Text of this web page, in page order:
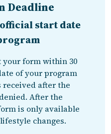
Deadline
start date
form within 30
of your program
after the
After the
is only available
changes.